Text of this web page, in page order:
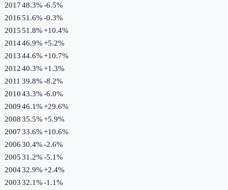
201748.3%-6.5%
201651.6%-0.3%
201551.8%+10.4%
201446.9%+5.2%
201344.6%+10.7%
201240.3%+1.3%
2011 39.8%-8.2%
201043.3%-6.0%
200946.1%+29.6%
200835.5%+5.9%
200733.6%+10.6%
200630.4%-2.6%
200531.2%-5.1%
200432.9%+2.4%
200332.1%-1.1%